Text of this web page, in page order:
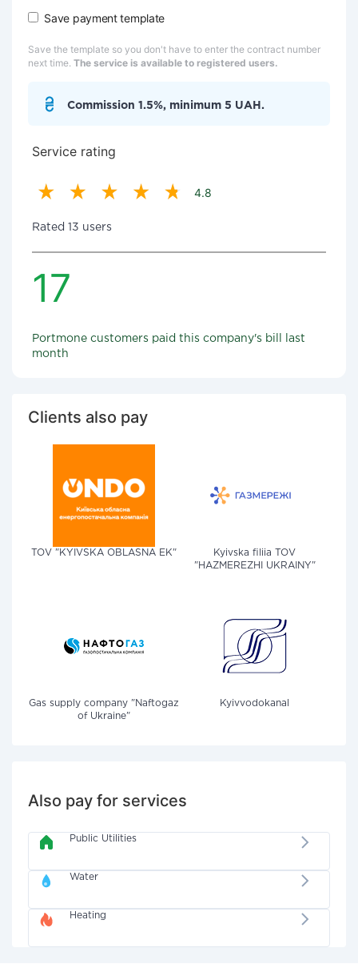
Save payment template
Save the template so you don't have to enter the contract number
next time. The service is available to registered users.
Commission 1.5%, minimum 5 UAH.
Service rating
4.8
Rated 13 users
17
Portmone customers paid this company's bill last
month
Clients also pay
TOV "KYIVSKA OBLASNA EK"
Kyivska filiia TOV
"HAZMEREZHI UKRAINY"
Gas supply company "Naftogaz
of Ukraine"
Kyivvodokanal
Also pay for services
Public Utilities
Water
Heating